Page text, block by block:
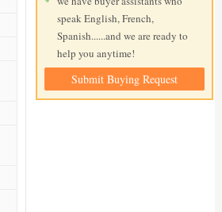
speak English, French,
Spanish......and we are ready to
help you anytime!
Submit Buying Request